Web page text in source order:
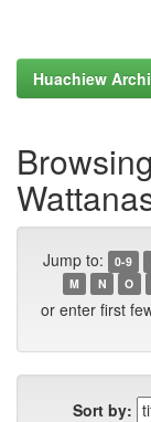
Huachiew
Jump to: 0-9
M
N O
or enter first
Sort by: